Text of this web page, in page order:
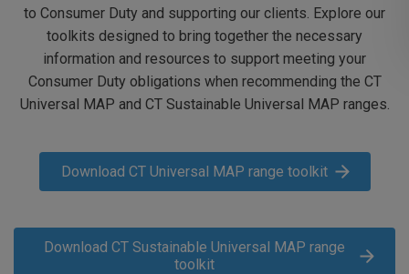
to Consumer Duty and supporting our clients. Explore our
toolkits designed to bring together the necessary
information and resources to support meeting your
Consumer Duty obligations when recommending the CT
Universal MAP and CT Sustainable Universal MAP ranges.
Download CT Universal MAP range toolkit
Download CT Sustainable Universal MAP range
toolkit